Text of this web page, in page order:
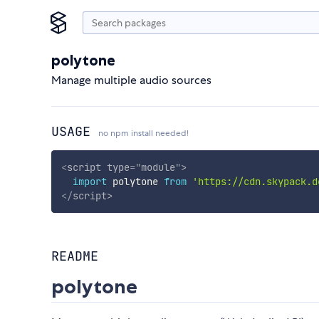
polytone
Manage multiple audio sources
USAGE no npm install needed!
<script type="module">
import polytone from 'https://
</script>
README
polytone